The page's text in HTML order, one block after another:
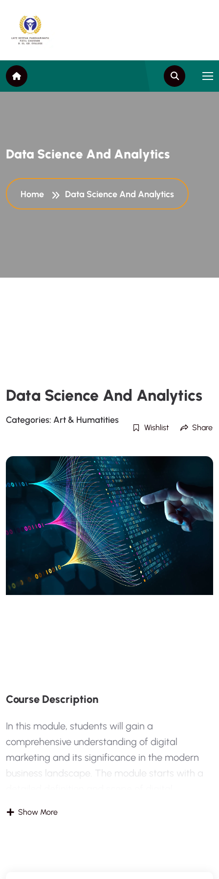
Data Science And Analytics
Home Data Science And Analytics
Data Science And Analytics
Categories: Art & Humatities
Wishlist Share
COURSE DESCRIPTION
In this module, students will gain a
comprehensive understanding of digital
marketing and its significance in the modern
business landscape. The module starts with a
Show More